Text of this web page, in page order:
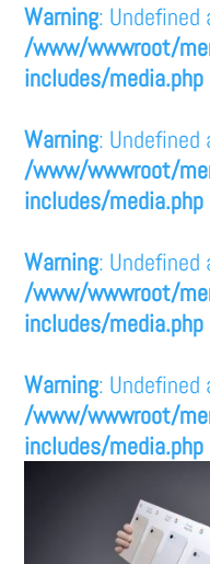
Warning: Undefined
/www/wwwroot/
includes/media.php
Warning: Undefined
/www/wwwroot/
includes/media.php
Warning: Undefined
/www/wwwroot/
includes/media.php
Warning: Undefined
/www/wwwroot/
includes/media.php